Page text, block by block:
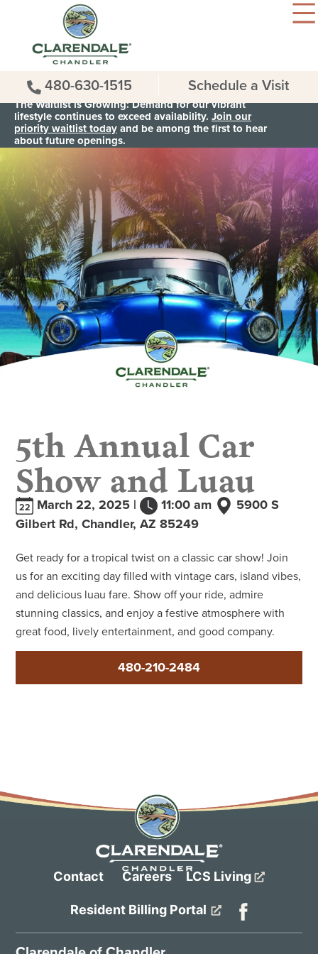
The Waitlist is Growing: Demand for our vibrant
lifestyle continues to exceed availability. Join our
priority waitlist todayand be among the first to hear
about future openings.
480-630-1515 Schedule a Visit
5th Annual Car
Show and Luau
22 March 22, 2025 | 11:00 am
5900 S
Gilbert Rd, Chandler, AZ 85249
Get ready for a tropical twist on a classic car show! Join
us for an exciting day filled with vintage cars, island vibes,
and delicious luau fare. Show off your ride, admire
stunning classics, and enjoy a festive atmosphere with
great food, lively entertainment, and good company.
480-210-2484
Contact Careers LCS Living
Resident Billing Portal